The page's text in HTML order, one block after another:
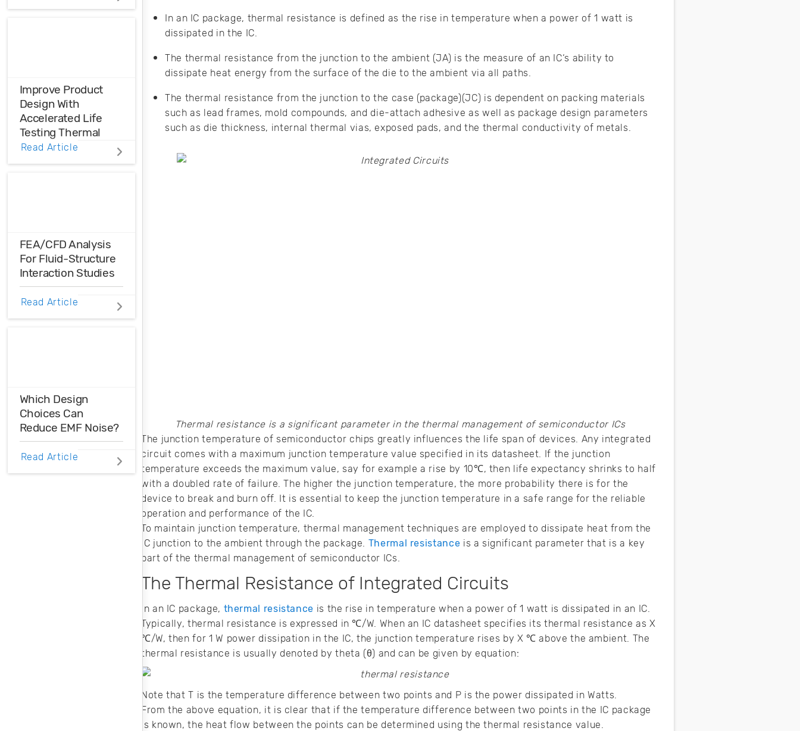
In an IC package, thermal resistance is defined as the rise in temperature when a power of 1 watt is
dissipated in the IC.
The thermal resistance from the junction to the ambient (JA) is the measure of an IC‘s ability to
dissipate heat energy from the surface of the die to the ambient via all paths.
The thermal resistance from the junction to the case (package)(JC) is dependent on packing materials
such as lead frames, mold compounds, and die-attach adhesive as well as package design parameters
such as die thickness, internal thermal vias, exposed pads, and the thermal conductivity of metals.
Thermal resistance is a significant parameter in the thermal management of semiconductor ICs
The junction temperature of semiconductor chips greatly influences the life span of devices. Any integrated
circuit comes with a maximum junction temperature value specified in its datasheet. If the junction
temperature exceeds the maximum value, say for example a rise by 10℃, then life expectancy shrinks to half
with a doubled rate of failure. The higher the junction temperature, the more probability there is for the
device to break and burn off. It is essential to keep the junction temperature in a safe range for the reliable
operation and performance of the IC.
To maintain junction temperature, thermal management techniques are employed to dissipate heat from the
IC junction to the ambient through the package. Thermal resistance is a significant parameter that is a key
part of the thermal management of semiconductor ICs.
The Thermal Resistance of Integrated Circuits
In an IC package, thermal resistance is the rise in temperature when a power of 1 watt is dissipated in an IC.
Typically, thermal resistance is expressed in ℃/W. When an IC datasheet specifies its thermal resistance as X
℃/W, then for 1 W power dissipation in the IC, the junction temperature rises by X ℃ above the ambient. The
thermal resistance is usually denoted by theta (θ) and can be given by equation:
Note that T is the temperature difference between two points and P is the power dissipated in Watts.
From the above equation, it is clear that if the temperature difference between two points in the IC package
is known, the heat flow between the points can be determined using the thermal resistance value.
Distortions
THD analysis.
Improve Product
Design With
Accelerated Life
Testing Thermal
Cycling
failures, and
defects that occur
when products are
employed in the
Read Article
FEA/CFD Analysis
For Fluid-Structure
Interaction Studies
FEA/CFD analysis
safety of
engineering
designs.
Read Article
Which Design
Choices Can
Reduce EMF Noise?
EMF noise can be
reduced with some
Read Article